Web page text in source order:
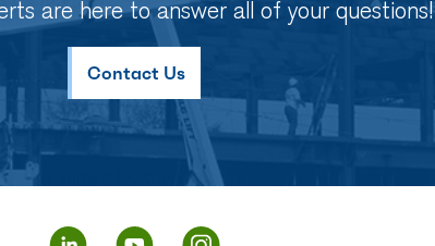
are here to answer all of your questions!
Contact Us